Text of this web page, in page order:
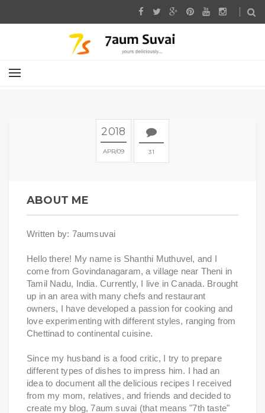
2018
APR 09 31
ABOUT ME
Written by: 7aumsuvai
Hello there! My name is Shanthi Muthuvel, and I
come from Govindanagaram, a village near Theni in
Tamil Nadu, India. Currently, I live in Canada. Brought
up in an area with many chefs and restaurant
owners, I have developed a passion for cooking and
love experimenting with different styles, ranging from
Chettinad to continental cuisine.
Since my husband is a food critic, I try to prepare
different types of dishes to impress him. I had an
idea to document all the delicious recipes I received
from my mom, relatives, and friends and decided to
create my blog, 7aum suvai (that means "7th taste"